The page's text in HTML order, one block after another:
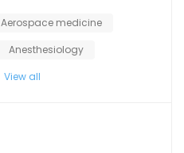
Aerospace medicine
Anesthesiology
View all